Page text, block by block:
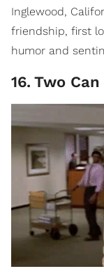
Inglewood,
friendship, first
humor and
16. Two